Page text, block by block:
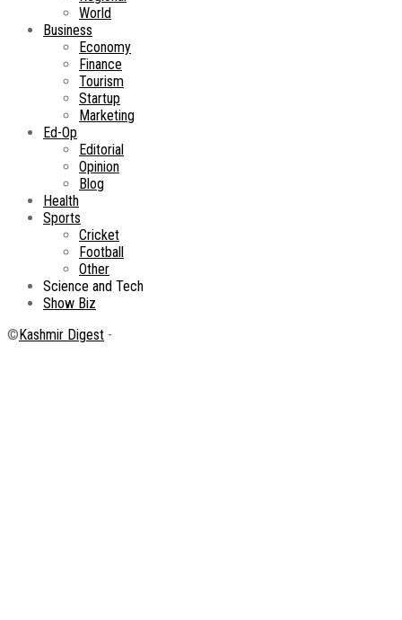
World
Business
Economy
Finance
Tourism
Startup
Marketing
Ed-Op
Editorial
Opinion
Blog
Health
Sports
Cricket
Football
Other
Science and Tech
Show Biz
©Kashmir Digest -